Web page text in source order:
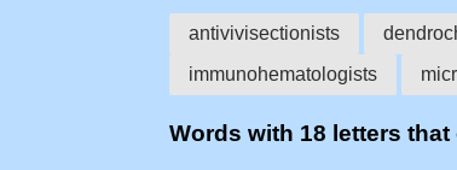
antivivisectionists
immunohematologists
Words with 18 letters